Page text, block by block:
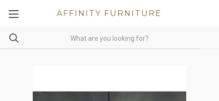
AFFINITY FURNITURE